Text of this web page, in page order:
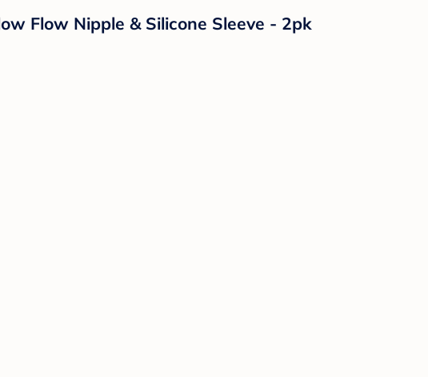
Flow Nipple & Silicone Sleeve - 2pk